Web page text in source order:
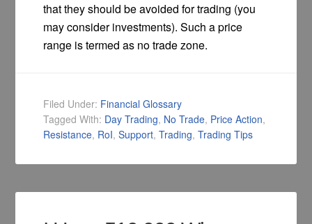
that they should be avoided for trading (you
may consider investments). Such a price
range is termed as no trade zone.
Filed Under: Financial Glossary
Tagged With: Day Trading, No Trade, Price Action,
Resistance, RoI,Support,Trading,Trading Tips